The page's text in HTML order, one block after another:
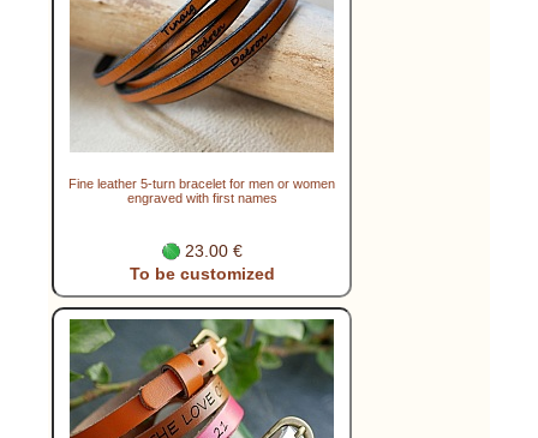
Fine leather 5-turn bracelet for men or women
engraved with first names
23.00 €
To be customized